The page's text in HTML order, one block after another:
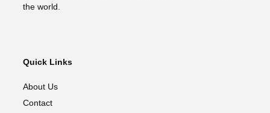
the world.
Quick Links
About Us
Contact